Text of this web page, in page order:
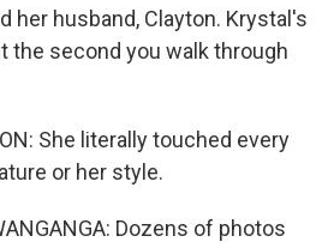
her husband, Clayton. Krystal's
the second you walk through
She literally touched every
or her style.
Dozens of photos